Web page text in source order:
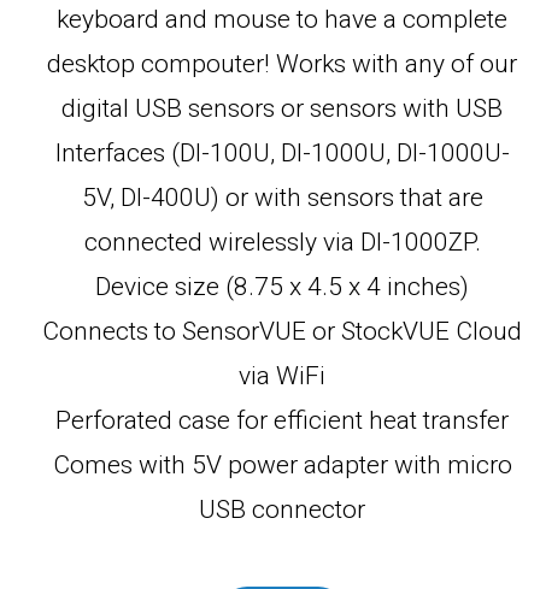
keyboard and mouse to have a complete
desktop compouter! Works with any of our
digital USB sensors or sensors with USB
Interfaces (DI-100U, DI-1000U, DI-1000U-
5V, DI-400U) or with sensors that are
connected wirelessly via DI-1000ZP.
Device size (8.75 x 4.5 x 4 inches)
Connects to SensorVUE or StockVUE Cloud
via WiFi
Perforated case for efficient heat transfer
Comes with 5V power adapter with micro
USB connector